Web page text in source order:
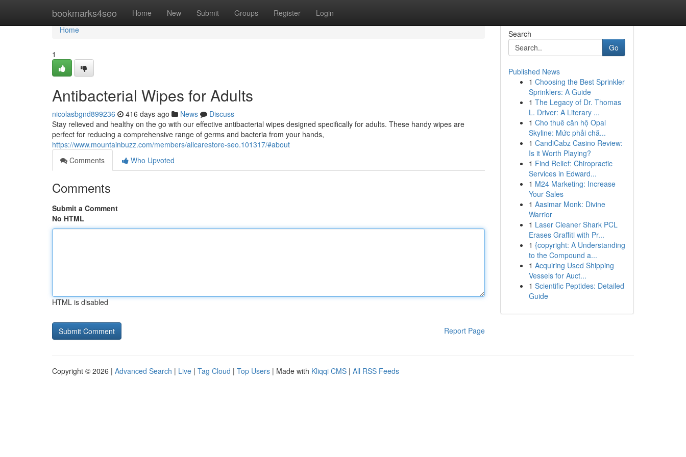
bookmarks4seo Home New Submit Groups Register Login
Home
Home
1
Antibacterial Wipes for Adults
nicolasbgnd899236 416 days ago News
Discuss
Stay relieved and healthy on the go with our effective antibacterial wipes designed specifically for adults. These handy wipes are
perfect for reducing a comprehensive range of germs and bacteria from your hands,
https://www.mountainbuzz.com/members/allcarestore-seo.101317/#about
Comments
Who Upvoted
Comments
Submit a Comment
No HTML
HTML is disabled
Report Page
Search
Go
Published News
1 Choosing the Best Sprinkler
Sprinklers: A Guide
1 The Legacy of Dr. Thomas
L. Driver: A Literary ...
1 Cho thuê căn hộ Opal
Skyline: Mức phải chă...
1 CandiCabz Casino Review:
Is it Worth Playing?
1 Find Relief: Chiropractic
Services in Edward...
1 M24 Marketing: Increase
Your Sales
1 Aasimar Monk: Divine
Warrior
1 Laser Cleaner Shark PCL
Erases Graffiti with Pr...
1 {copyright: A Understanding
to the Compound a...
1 Acquiring Used Shipping
Vessels for Auct...
1 Scientific Peptides: Detailed
Guide
Copyright © 2026 | Advanced Search | Live | Tag Cloud | Top Users | Made with Kliqqi CMS | All RSS Feeds